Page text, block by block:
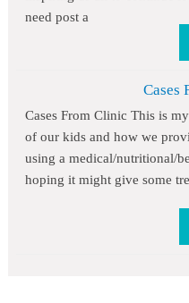
need post a
Cases
Cases From Clinic This is
of our kids and how we
using a medical/nutritional/
hoping it might give some